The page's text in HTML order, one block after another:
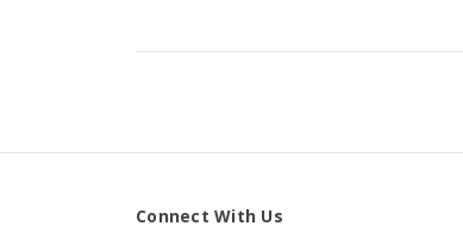
Connect With Us